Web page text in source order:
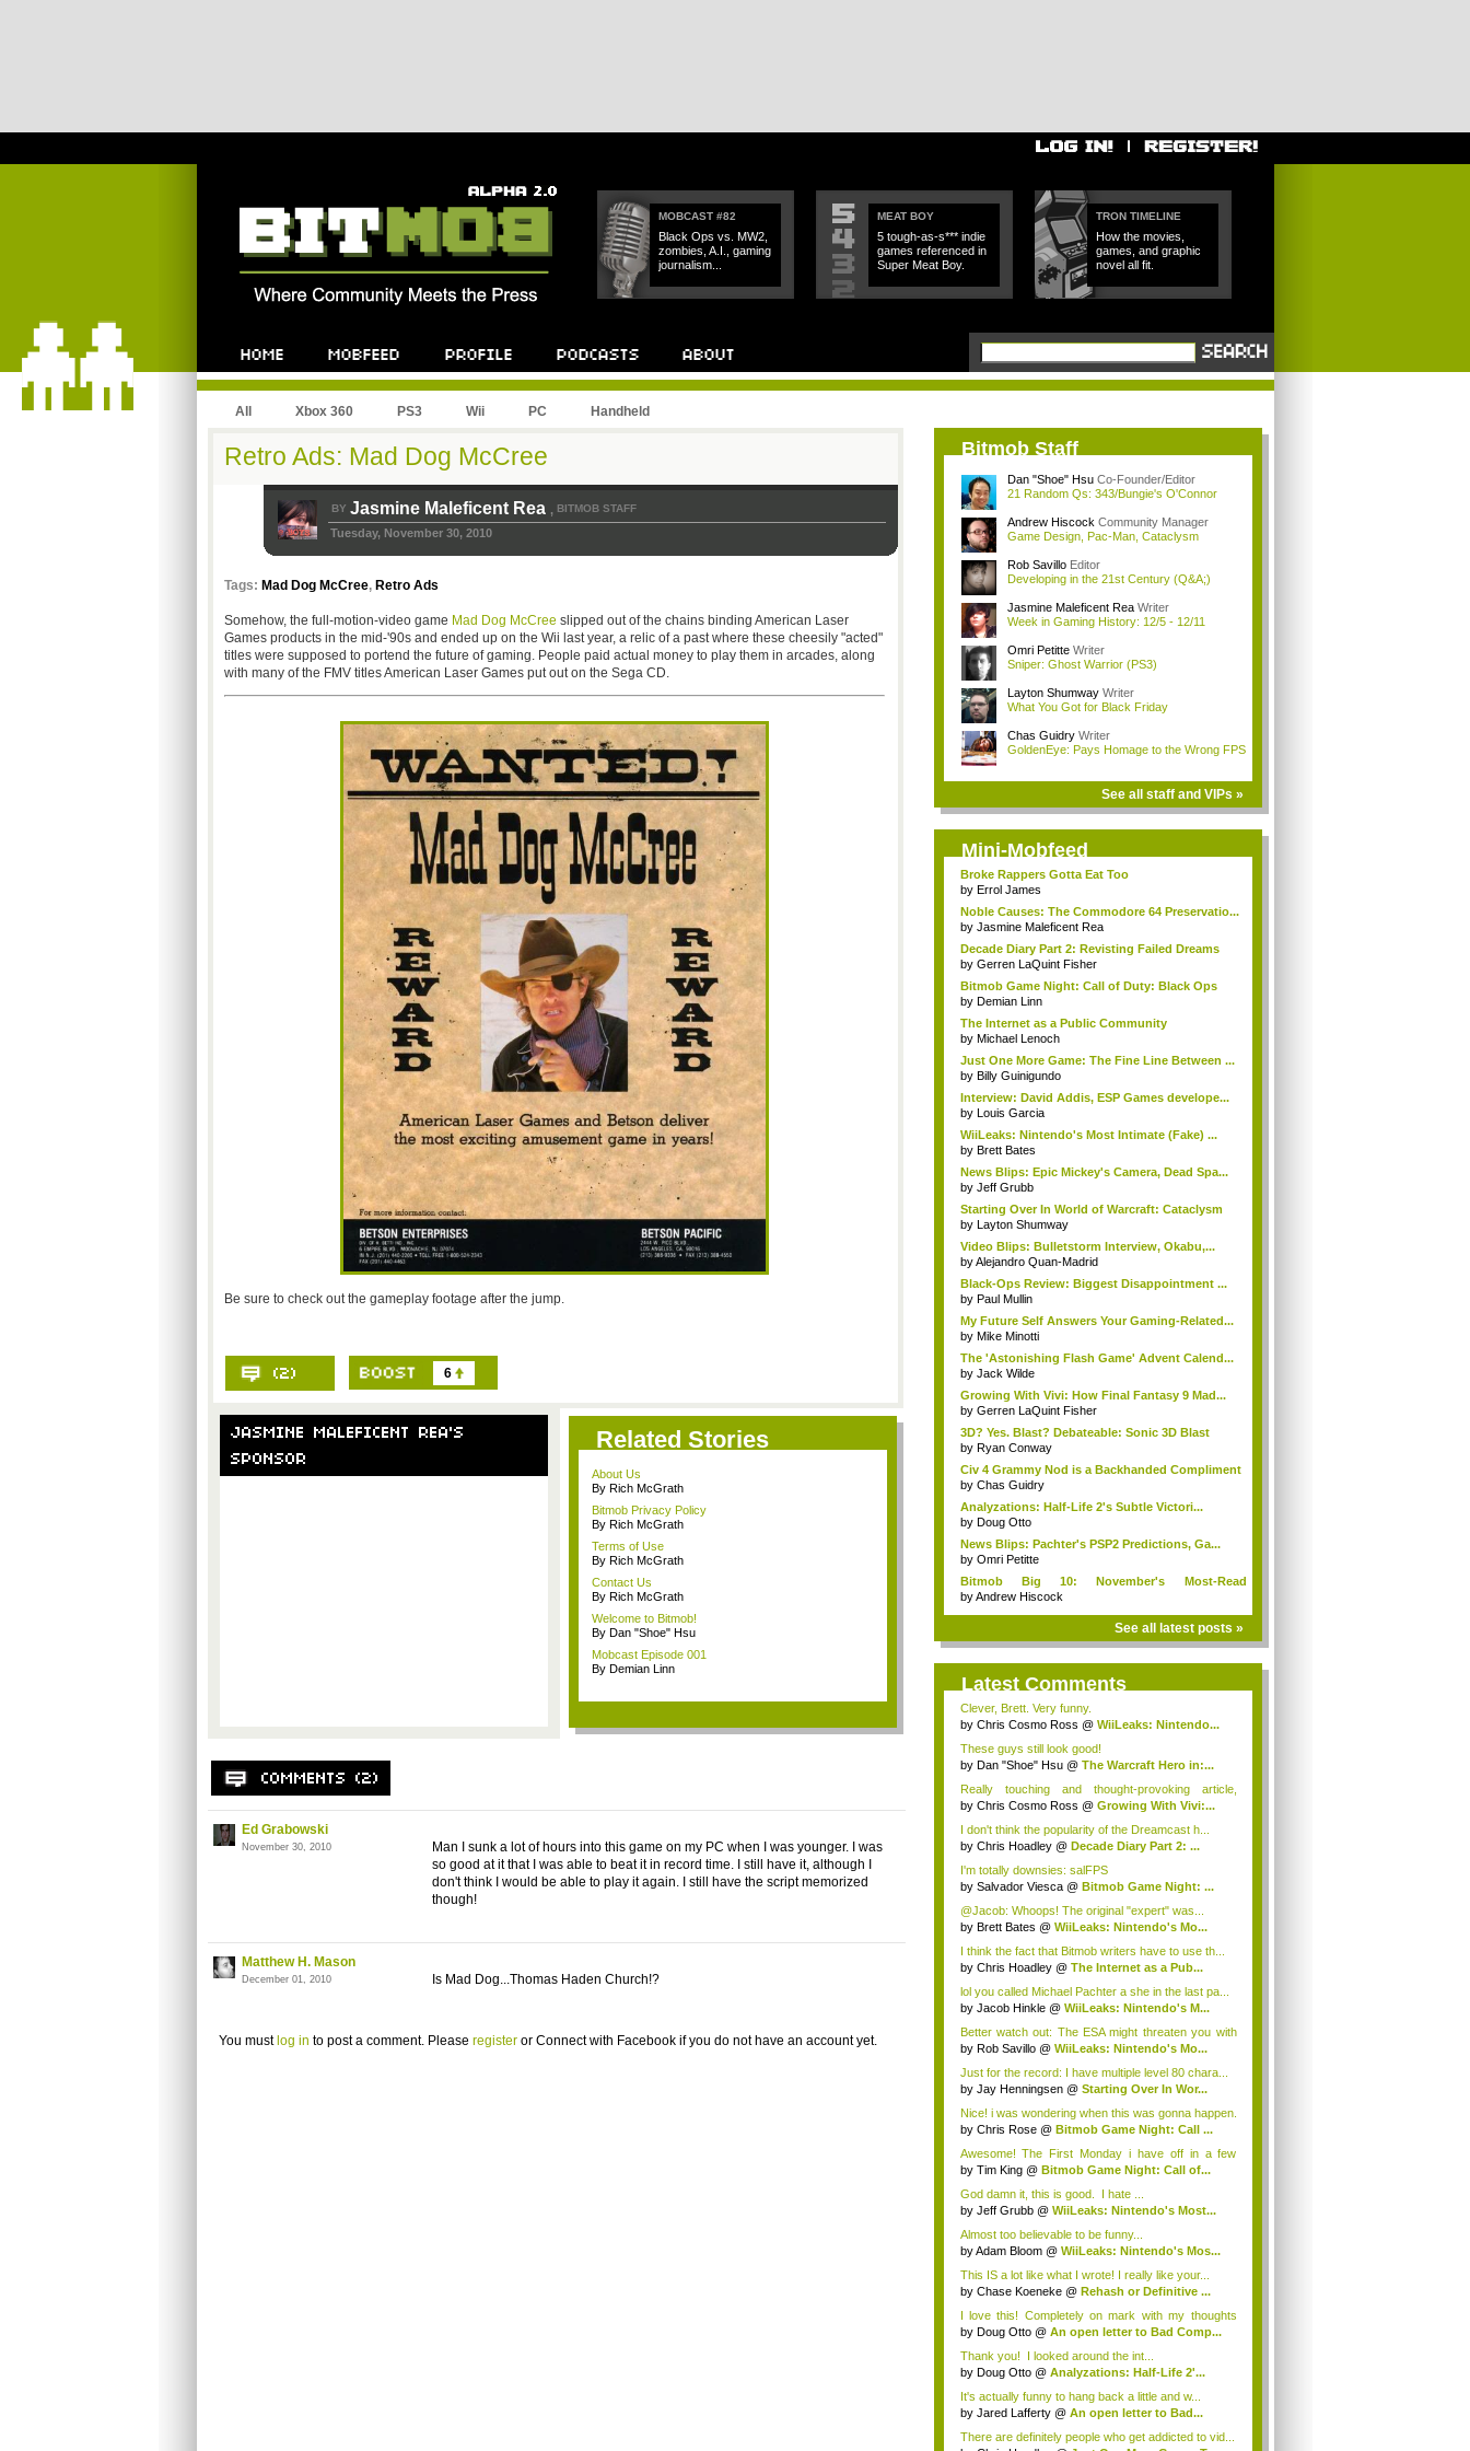
MOBCAST #82
Black Ops vs. MW2,
zombies, A.I., gaming
journalism...
MEAT BOY
5 tough-as-s*** indie
games referenced in
Super Meat Boy.
TRON TIMELINE
How the movies,
games, and graphic
novel all fit.
All Xbox 360 PS3 Wii PC Handheld
Retro Ads: Mad Dog McCree
BY Jasmine Maleficent Rea , BITMOB STAFF
Tuesday, November 30, 2010
Tags: Mad Dog McCree, Retro Ads
Somehow, the full-motion-video game Mad Dog McCree slipped out of the chains binding American Laser
Games products in the mid-'90s and ended up on the Wii last year, a relic of a past where these cheesily "acted"
titles were supposed to portend the future of gaming. People paid actual money to play them in arcades, along
with many of the FMV titles American Laser Games put out on the Sega CD.
Be sure to check out the gameplay footage after the jump.
6
Related Stories
About Us
By Rich McGrath
Bitmob Privacy Policy
By Rich McGrath
Terms of Use
By Rich McGrath
Contact Us
By Rich McGrath
Welcome to Bitmob!
By Dan "Shoe" Hsu
Mobcast Episode 001
By Demian Linn
Ed Grabowski
November 30, 2010
Man I sunk a lot of hours into this game on my PC when I was younger. I was
so good at it that I was able to beat it in record time. I still have it, although I
don't think I would be able to play it again. I still have the script memorized
though!
Matthew H. Mason
December 01, 2010 Is Mad Dog...Thomas Haden Church!?
You must log in to post a comment. Please registeror Connect with Facebookif you do not have an account yet.
Bitmob Staff
Dan "Shoe" Hsu Co-Founder/Editor
21 Random Qs: 343/Bungie's O'Connor
Andrew Hiscock Community Manager
Game Design, Pac-Man, Cataclysm
Rob Savillo Editor
Developing in the 21st Century (Q&A;)
Jasmine Maleficent Rea Writer
Week in Gaming History: 12/5 - 12/11
Omri Petitte Writer
Sniper: Ghost Warrior (PS3)
Layton Shumway Writer
What You Got for Black Friday
Chas Guidry Writer
GoldenEye: Pays Homage to the Wrong FPS
See all staff and VIPs »
Mini-Mobfeed
Broke Rappers Gotta Eat Too
by Errol James
Noble Causes: The Commodore 64 Preservatio...
by Jasmine Maleficent Rea
Decade Diary Part 2: Revisting Failed Dreams
by Gerren LaQuint Fisher
Bitmob Game Night: Call of Duty: Black Ops
by Demian Linn
The Internet as a Public Community
by Michael Lenoch
Just One More Game: The Fine Line Between ...
by Billy Guinigundo
Interview: David Addis, ESP Games develope...
by Louis Garcia
WiiLeaks: Nintendo's Most Intimate (Fake) ...
by Brett Bates
News Blips: Epic Mickey's Camera, Dead Spa...
by Jeff Grubb
Starting Over In World of Warcraft: Cataclysm
by Layton Shumway
Video Blips: Bulletstorm Interview, Okabu,...
byAlejandro Quan-Madrid
Black-Ops Review: Biggest Disappointment ...
by Paul Mullin
My Future Self Answers Your Gaming-Related...
by Mike Minotti
The 'Astonishing Flash Game' Advent Calend...
by Jack Wilde
Growing With Vivi: How Final Fantasy 9 Mad...
by Gerren LaQuint Fisher
3D? Yes. Blast? Debateable: Sonic 3D Blast
by Ryan Conway
Civ 4 Grammy Nod is a Backhanded Compliment
by Chas Guidry
Analyzations: Half-Life 2's Subtle Victori...
by Doug Otto
News Blips: Pachter's PSP2 Predictions, Ga...
by Omri Petitte
Bitmob Big 10: November's Most-Read
Commun...
byAndrew Hiscock
See all latest posts »
Latest Comments
Clever, Brett. Very funny.
by Chris Cosmo Ross @ WiiLeaks: Nintendo...
These guys still look good!
by Dan "Shoe" Hsu @ The Warcraft Hero in:...
Really touching and thought-provoking article,
Gerr...
by Chris Cosmo Ross @ Growing With Vivi:...
I don't think the popularity of the Dreamcast h...
by Chris Hoadley @ Decade Diary Part 2: ...
I'm totally downsies: salFPS
by Salvador Viesca @ Bitmob Game Night: ...
@Jacob: Whoops! The original "expert" was...
by Brett Bates @ WiiLeaks: Nintendo's Mo...
I think the fact that Bitmob writers have to use th...
by Chris Hoadley @ The Internet as a Pub...
lol you called Michael Pachter a she in the last pa...
by Jacob Hinkle @ WiiLeaks: Nintendo's M...
Better watch out: The ESA might threaten you with
v...
by Rob Savillo @ WiiLeaks: Nintendo's Mo...
Just for the record: I have multiple level 80 chara...
by Jay Henningsen @ Starting Over In Wor...
Nice! i was wondering when this was gonna happen.
x...
by Chris Rose @ Bitmob Game Night: Call ...
Awesome! The First Monday i have off in a few
month...
by Tim King @ Bitmob Game Night: Call of...
God damn it, this is good. I hate ...
by Jeff Grubb @ WiiLeaks: Nintendo's Most...
Almost too believable to be funny...
byAdam Bloom @ WiiLeaks: Nintendo's Mos...
This IS a lot like what I wrote! I really like your...
by Chase Koeneke @ Rehash or Definitive ...
I love this! Completely on mark with my thoughts
on...
by Doug Otto @ An open letter to Bad Comp...
Thank you! I looked around the int...
by Doug Otto @ Analyzations: Half-Life 2'...
It's actually funny to hang back a little and w...
by Jared Lafferty @ An open letter to Bad...
There are definitely people who get addicted to vid...